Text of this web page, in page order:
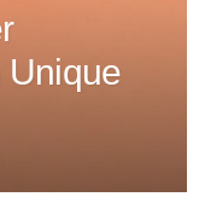
Unique